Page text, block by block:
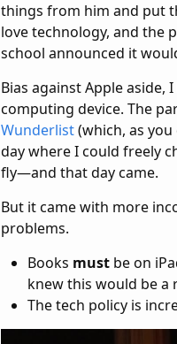
things from him and put
love technology, and the
school announced it
Bias against Apple
computing device. The
Wunderlist(which, as
day where I could freely
fly—and that day came.
But it came with more
problems.
Books must be on
knew this would be a
The tech policy is